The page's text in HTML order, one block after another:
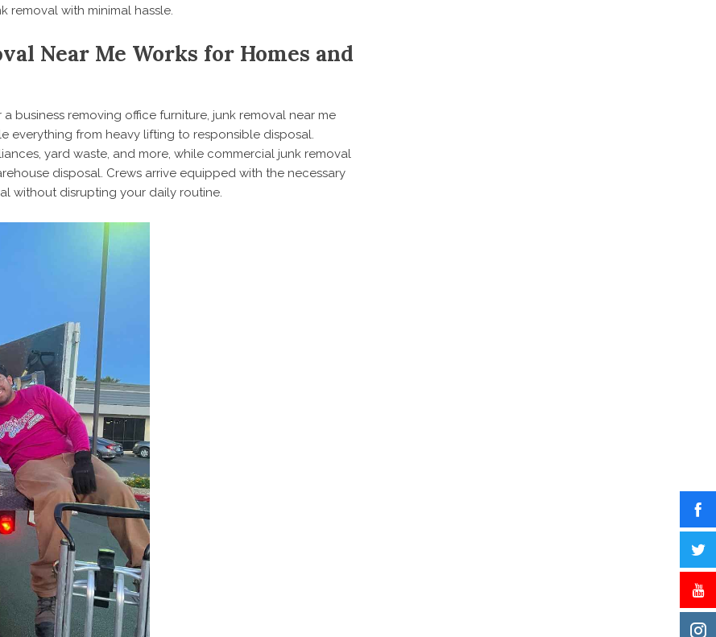
removal with minimal hassle.
Near Me Works for Homes and
business removing office furniture, junk removal near me
everything from heavy lifting to responsible disposal.
yard waste, and more, while commercial junk removal
disposal. Crews arrive equipped with the necessary
without disrupting your daily routine.